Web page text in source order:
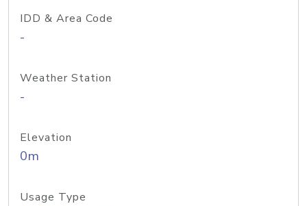
IDD & Area Code
-
Weather Station
-
Elevation
0m
Usage Type